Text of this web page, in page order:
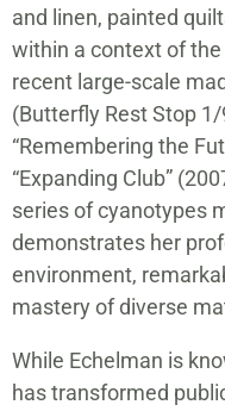
and linen, painted
within a context of
recent large-scale
(Butterfly Rest Stop
“Remembering the
“Expanding Club”
series of cyanotypes
demonstrates her
environment,
mastery of diverse
While Echelman is
has transformed